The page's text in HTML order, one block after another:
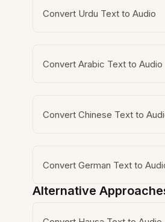
Convert Urdu Text to Audio
Convert Arabic Text to Audio
Convert Chinese Text to
Convert German Text to
Alternative